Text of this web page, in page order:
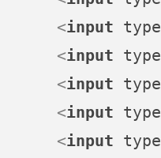
<input type
<input type
<input type
<input type
<input type